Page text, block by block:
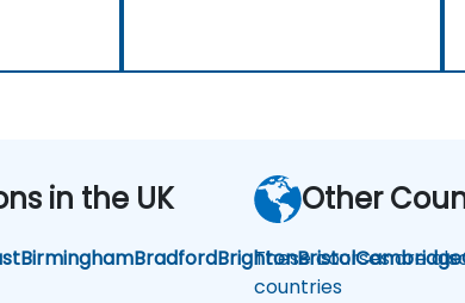
in the UK
BirminghamBradfordBrightonBristolCambridge
Other
These courses are
countries